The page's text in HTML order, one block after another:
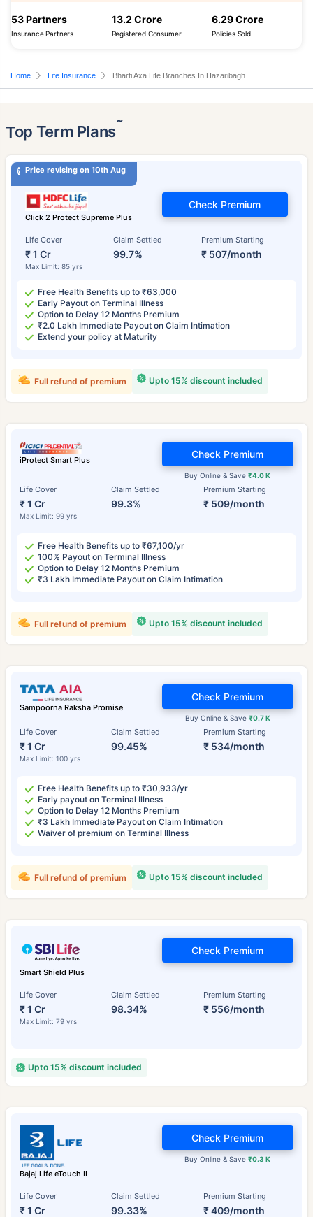
53 Partners
Insurance Partners
13.2 Crore
Registered Consumer
6.29 Crore
Policies Sold
Home Life Insurance Bharti Axa Life Branches In Hazaribagh
Top Term Plans˜
Price revising on 10th Aug
Click 2 Protect Supreme Plus
Life Cover
₹ 1 Cr
Max Limit: 85 yrs
Claim Settled
99.7%
Premium Starting
₹ 507/month
Check Premium
Free Health Benefits up to ₹63,000
Early Payout on Terminal Illness
Option to Delay 12 Months Premium
₹2.0 Lakh Immediate Payout on Claim Intimation
Extend your policy at Maturity
Upto 15% discount included
Full refund of premium
iProtect Smart Plus
Life Cover
₹ 1 Cr
Max Limit: 99 yrs
Claim Settled
99.3%
Premium Starting
₹ 509/month
Buy Online & Save₹4.0 K
Check Premium
Free Health Benefits up to ₹67,100/yr
100% Payout on Terminal Illness
Option to Delay 12 Months Premium
₹3 Lakh Immediate Payout on Claim Intimation
Upto 15% discount included
Full refund of premium
Sampoorna Raksha Promise
Life Cover
₹ 1 Cr
Max Limit: 100 yrs
Claim Settled
99.45%
Premium Starting
₹ 534/month
Buy Online & Save ₹0.7 K
Check Premium
Free Health Benefits up to ₹30,933/yr
Early payout on Terminal Illness
Option to Delay 12 Months Premium
₹3 Lakh Immediate Payout on Claim Intimation
Waiver of premium on Terminal Illness
Upto 15% discount included
Full refund of premium
Smart Shield Plus
Life Cover
₹ 1 Cr
Max Limit: 79 yrs
Claim Settled
98.34%
Premium Starting
₹ 556/month
Check Premium
Upto 15% discount included
Bajaj Life eTouch II
Life Cover
₹ 1 Cr
Claim Settled
99.33%
Premium Starting
₹ 409/month
Buy Online & Save₹0.3 K
Check Premium